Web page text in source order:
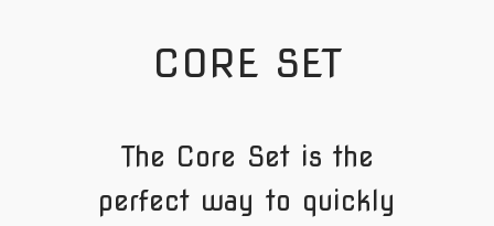
CORE SET
The Core Set is the
perfect way to quickly